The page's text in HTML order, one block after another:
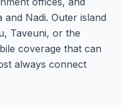
and Nadi. Outer island
Taveuni, or the
coverage that can
always connect